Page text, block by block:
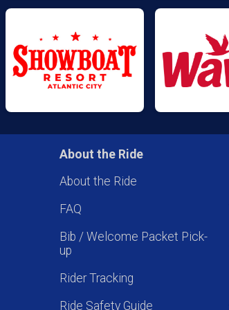
About the Ride
About the Ride
FAQ
Bib / Welcome Packet Pick-
up
Rider Tracking
Ride Safety Guide